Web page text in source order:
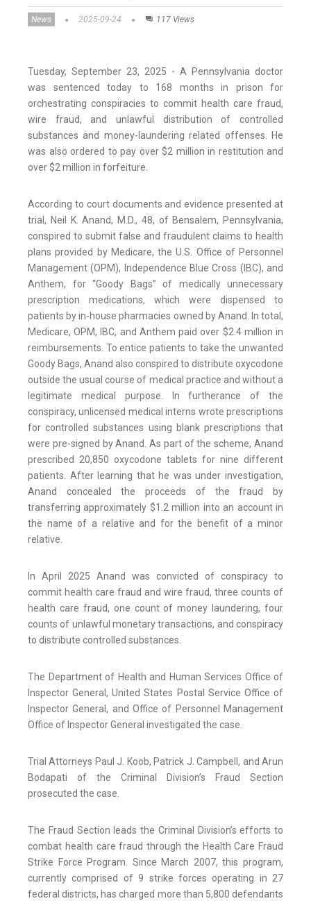
News 2025-09-24 117 Views
Tuesday, September 23, 2025 - A Pennsylvania doctor
was sentenced today to 168 months in prison for
orchestrating conspiracies to commit health care fraud,
wire fraud, and unlawful distribution of controlled
substances and money-laundering related offenses. He
was also ordered to pay over $2 million in restitution and
over $2 million in forfeiture.
According to court documents and evidence presented at
trial, Neil K. Anand, M.D., 48, of Bensalem, Pennsylvania,
conspired to submit false and fraudulent claims to health
plans provided by Medicare, the U.S. Office of Personnel
Management (OPM), Independence Blue Cross (IBC), and
Anthem, for “Goody Bags” of medically unnecessary
prescription medications, which were dispensed to
patients by in-house pharmacies owned by Anand. In total,
Medicare, OPM, IBC, and Anthem paid over $2.4 million in
reimbursements. To entice patients to take the unwanted
Goody Bags, Anand also conspired to distribute oxycodone
outside the usual course of medical practice and without a
legitimate medical purpose. In furtherance of the
conspiracy, unlicensed medical interns wrote prescriptions
for controlled substances using blank prescriptions that
were pre-signed by Anand. As part of the scheme, Anand
prescribed 20,850 oxycodone tablets for nine different
patients. After learning that he was under investigation,
Anand concealed the proceeds of the fraud by
transferring approximately $1.2 million into an account in
the name of a relative and for the benefit of a minor
relative.
In April 2025 Anand was convicted of conspiracy to
commit health care fraud and wire fraud, three counts of
health care fraud, one count of money laundering, four
counts of unlawful monetary transactions, and conspiracy
to distribute controlled substances.
The Department of Health and Human Services Office of
Inspector General, United States Postal Service Office of
Inspector General, and Office of Personnel Management
Office of Inspector General investigated the case.
Trial Attorneys Paul J. Koob, Patrick J. Campbell, and Arun
Bodapati of the Criminal Division’s Fraud Section
prosecuted the case.
The Fraud Section leads the Criminal Division’s efforts to
combat health care fraud through the Health Care Fraud
Strike Force Program. Since March 2007, this program,
currently comprised of 9 strike forces operating in 27
federal districts, has charged more than 5,800 defendants